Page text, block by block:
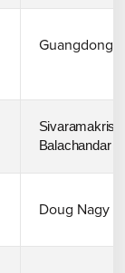
Guangdong
Balachandar
Doug Nagy